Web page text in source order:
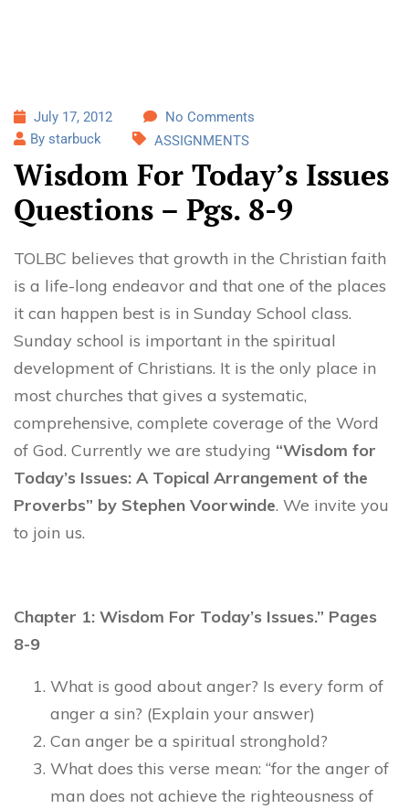
July 17, 2012
No Comments
By starbuck
ASSIGNMENTS
Wisdom For Today’s Issues
Questions – Pgs. 8-9
TOLBC believes that growth in the Christian faith
is a life-long endeavor and that one of the places
it can happen best is in Sunday School class.
Sunday school is important in the spiritual
development of Christians. It is the only place in
most churches that gives a systematic,
comprehensive, complete coverage of the Word
of God. Currently we are studying “Wisdom for
Today’s Issues: A Topical Arrangement of the
Proverbs” by Stephen Voorwinde. We invite you
to join us.
Chapter 1: Wisdom For Today’s Issues.” Pages
8-9
What is good about anger? Is every form of
anger a sin? (Explain your answer)
Can anger be a spiritual stronghold?
What does this verse mean: “for the anger of
man does not achieve the righteousness of